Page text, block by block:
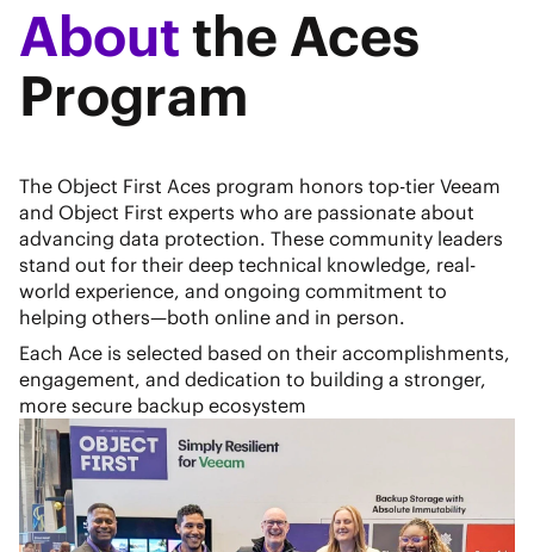
Aboutthe Aces
Program
The Object First Aces program honors top-tier Veeam
and Object First experts who are passionate about
advancing data protection. These community leaders
stand out for their deep technical knowledge, real-
world experience, and ongoing commitment to
helping others—both online and in person.
Each Ace is selected based on their accomplishments,
engagement, and dedication to building a stronger,
more secure backup ecosystem